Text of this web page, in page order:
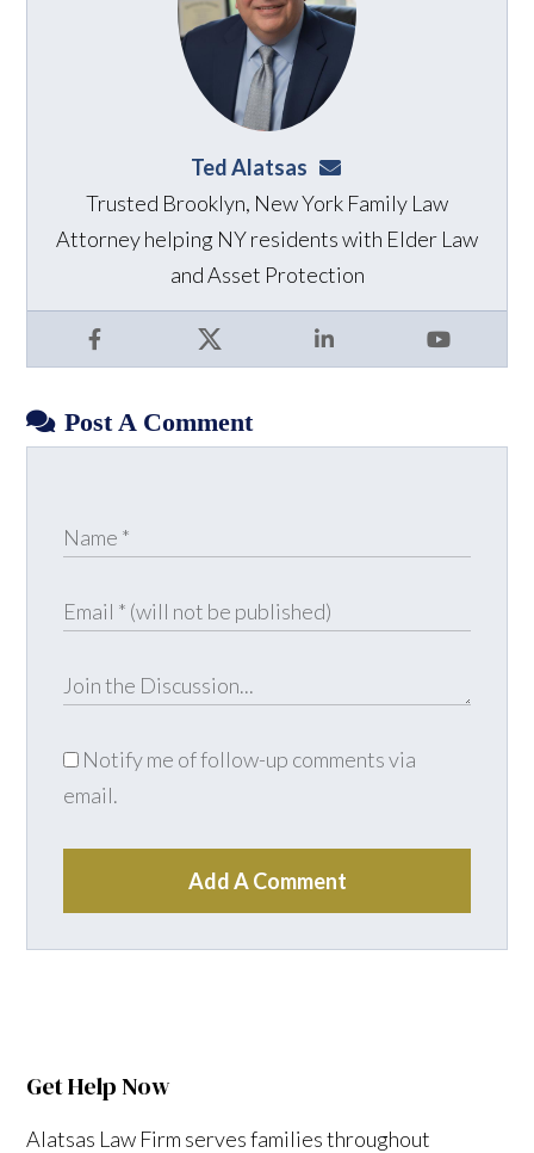
Ted Alatsas ted@alatsaslaw.com
Facebook X LinkedIn YouTube
Trusted Brooklyn, New York Family Law
Attorney helping NY residents with Elder Law
and Asset Protection
Post A Comment
Notify me of follow-up comments via
email.
Add A Comment
Get Help Now
Alatsas Law Firm serves families throughout